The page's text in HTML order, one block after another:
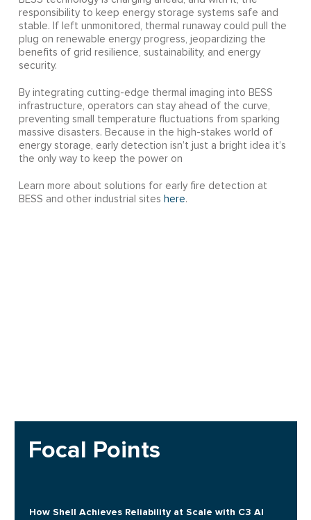
responsibility to keep energy storage systems safe and
stable. If left unmonitored, thermal runaway could pull the
plug on renewable energy progress, jeopardizing the
benefits of grid resilience, sustainability, and energy
security.
By integrating cutting-edge thermal imaging into BESS
infrastructure, operators can stay ahead of the curve,
preventing small temperature fluctuations from sparking
massive disasters. Because in the high-stakes world of
energy storage, early detection isn’t just a bright idea it’s
the only way to keep the power on
Learn more about solutions for early fire detection at
BESS and other industrial sites here.
Focal Points
How Shell Achieves Reliability at Scale with C3 AI